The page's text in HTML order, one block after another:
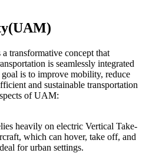
transformative concept that
is seamlessly integrated
is to improve mobility, reduce
and sustainable transportation
of UAM:
heavily on electric Vertical Take-
which can hover, take off, and
for urban settings.